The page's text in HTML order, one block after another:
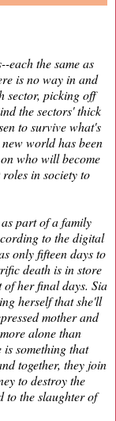
each the same as
is no way in and
sector, picking off
the sectors' thick
to survive what's
world has been
who will become
in society to
part of a family
to the digital
only fifteen days to
death is in store
of her final days. Sia
herself that she'll
mother and
alone than
is something that
together, they join
to destroy the
to the slaughter of